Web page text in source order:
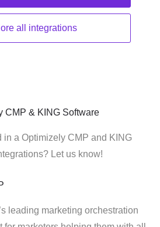
all integrations
CMP & KING Software
in a Optimizely CMP and KING
Let us know!
leading marketing orchestration